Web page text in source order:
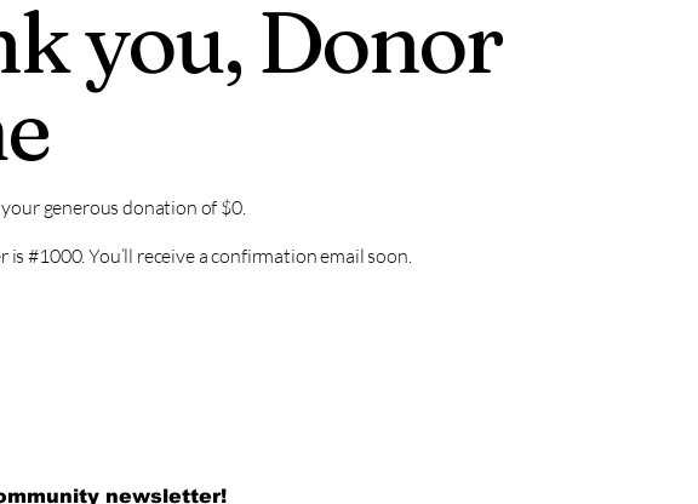
you, Donor
generous donation of $0.
#1000. You’ll receive a confirmation email soon.
newsletter!